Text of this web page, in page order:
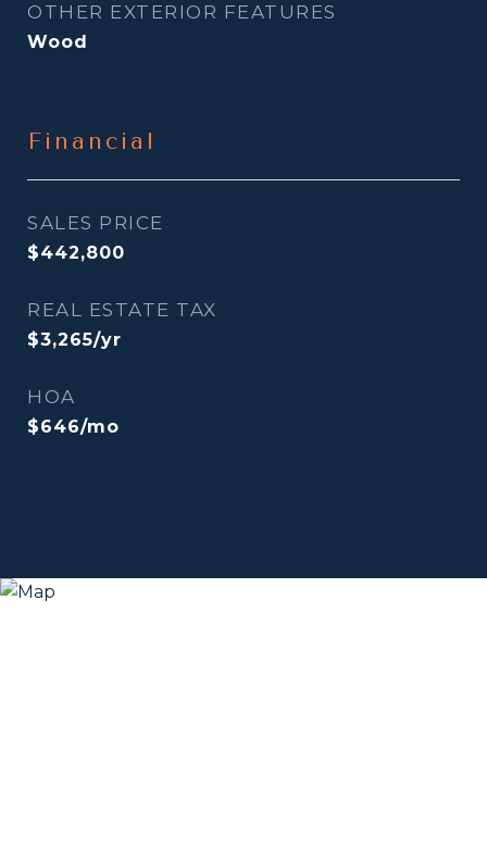
OTHER EXTERIOR FEATURES
Wood
Financial
SALES PRICE
$442,800
REAL ESTATE TAX
$3,265/yr
HOA
$646/mo